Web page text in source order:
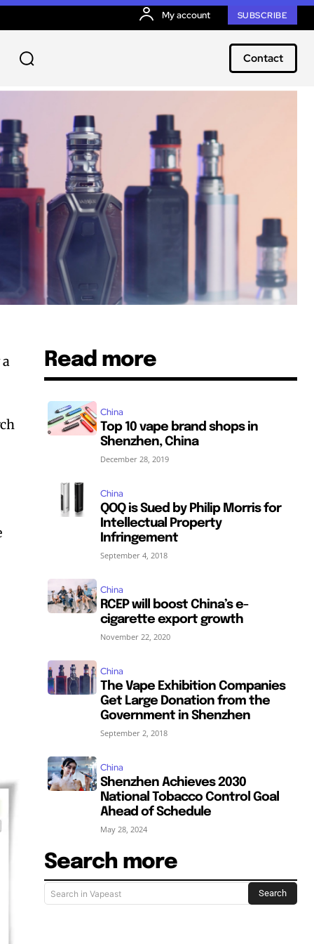
SUBSCRIBE
SUBSCRIBE
My account SUBSCRIBE
Contact
Read more
China
Top 10 vape brand shops in
Shenzhen, China
December 28, 2019
China
QOQ is Sued by Philip Morris for
Intellectual Property
Infringement
September 4, 2018
China
RCEP will boost China’s e-
cigarette export growth
November 22, 2020
China
The Vape Exhibition Companies
Get Large Donation from the
Government in Shenzhen
September 2, 2018
China
Shenzhen Achieves 2030
National Tobacco Control Goal
Ahead of Schedule
May 28, 2024
Search more
Search in Vapeast Search